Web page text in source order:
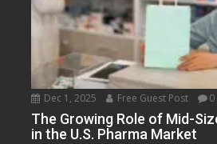
Dec 1, 2025 Free Guest Post 0
The Growing Role of Mid-
in the U.S. Pharma Market